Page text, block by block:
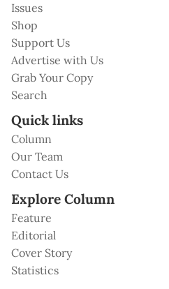
Issues
Shop
Support Us
Advertise with Us
Grab Your Copy
Search
Quick links
Column
Our Team
Contact Us
Explore Column
Feature
Editorial
Cover Story
Statistics